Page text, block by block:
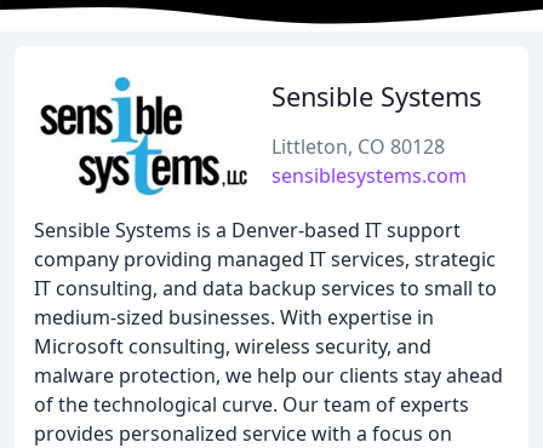
Sensible Systems
Littleton, CO 80128
sensiblesystems.com
Sensible Systems is a Denver-based IT support
company providing managed IT services, strategic
IT consulting, and data backup services to small to
medium-sized businesses. With expertise in
Microsoft consulting, wireless security, and
malware protection, we help our clients stay ahead
of the technological curve. Our team of experts
provides personalized service with a focus on